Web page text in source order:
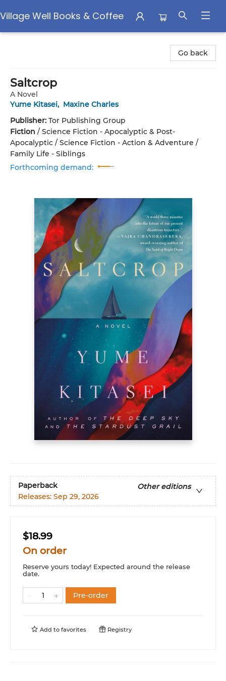
Village Well Books & Coffee
Go back
Saltcrop
A Novel
Yume Kitasei, Maxine Charles
Publisher: Tor Publishing Group
Fiction / Science Fiction - Apocalyptic & Post-
Apocalyptic / Science Fiction - Action & Adventure /
Family Life - Siblings
Forthcoming demand:
Paperback
Other editions
Releases: Sep 29, 2026
$18.99
On order
Reserve yours today! Expected around the release
date.
Pre-order
Add to favorites Registry